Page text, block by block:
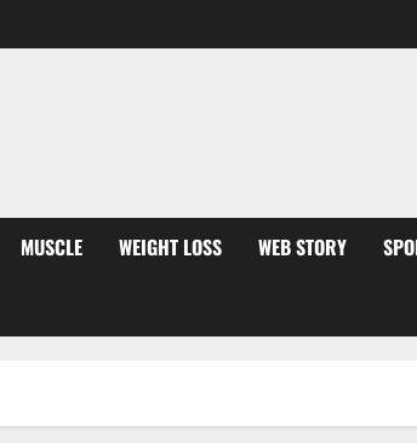
MUSCLE WEIGHT LOSS WEB STORY